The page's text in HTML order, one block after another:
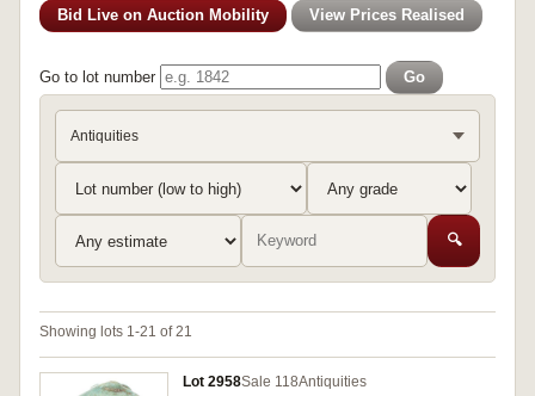
Bid Live on Auction Mobility View Prices Realised
Go to lot number Go
Antiquities
🔍
Showing lots 1-21 of 21
Lot 2958Sale 118Antiquities